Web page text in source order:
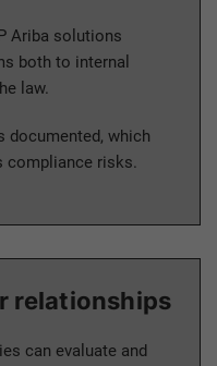
Ariba solutions
both to internal
law.
documented, which
compliance risks.
relationships
can evaluate and